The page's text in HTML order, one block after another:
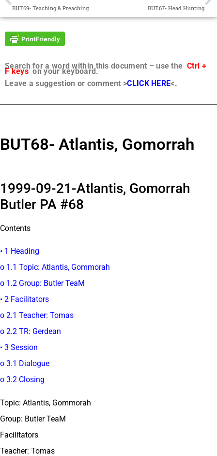
BUT69- Teaching & Preaching BUT67- Head Hunting
Search for a word within this document – use the Ctrl +
F keyson your keyboard.
Leave a suggestion or comment >CLICK HERE<.
BUT68- Atlantis, Gomorrah
1999-09-21-Atlantis, Gomorrah
Butler PA #68
Contents
• 1 Heading
o 1.1 Topic: Atlantis, Gommorah
o 1.2 Group: Butler TeaM
• 2 Facilitators
o 2.1 Teacher: Tomas
o 2.2 TR: Gerdean
• 3 Session
o 3.1 Dialogue
o 3.2 Closing
Topic: Atlantis, Gommorah
Group: Butler TeaM
Facilitators
Teacher: Tomas